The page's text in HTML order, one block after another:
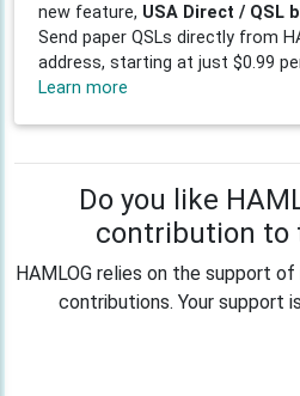
new feature, USA Direct / QSL
Send paper QSLs directly from
address, starting at just $0.99
Learn more
Do you like
contribution to
HAMLOG relies on the support
contributions. Your support